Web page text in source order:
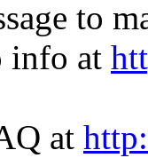
to
info at
at